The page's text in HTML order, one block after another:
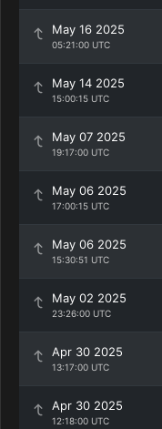
May 16 2025
05:21:00 UTC
May 14 2025
15:00:15 UTC
May 07 2025
19:17:00 UTC
May 06 2025
17:00:15 UTC
May 06 2025
15:30:51 UTC
May 02 2025
23:26:00 UTC
Apr 30 2025
13:17:00 UTC
Apr 30 2025
12:18:00 UTC